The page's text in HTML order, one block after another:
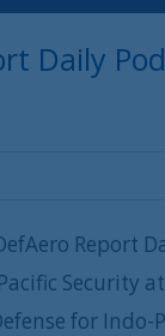
Daily
Report
Security
for